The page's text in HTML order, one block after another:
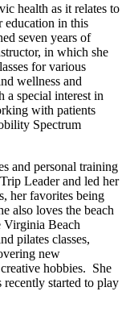
health as it relates to
education in this
seven years of
in which she
for various
wellness and
a special interest in
with patients
Spectrum
and personal training
Leader and led her
her favorites being
also loves the beach
Virginia Beach
pilates classes,
new
hobbies. She
recently started to play